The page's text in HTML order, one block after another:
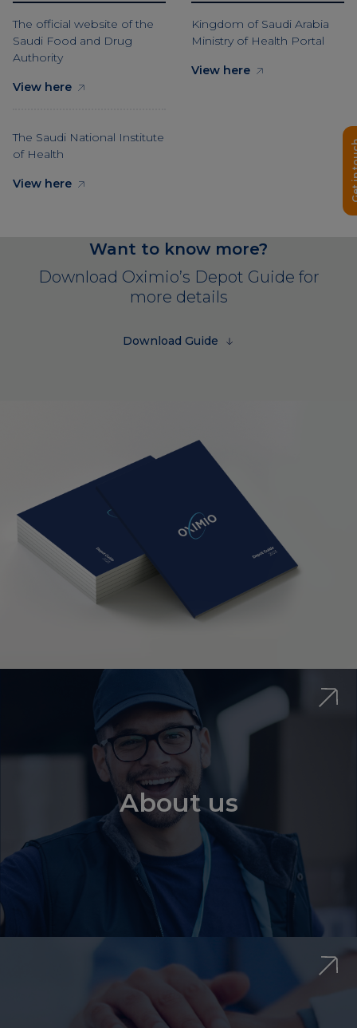
Get
The official website of the
Saudi Food and Drug
Authority
View here
The Saudi National Institute
of Health
View here
Kingdom of Saudi Arabia
Ministry of Health Portal
View here
Want to know more?
Download Oximio’s Depot Guide for
more details
Download Guide
About us